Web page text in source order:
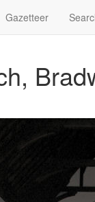
Gazetteer